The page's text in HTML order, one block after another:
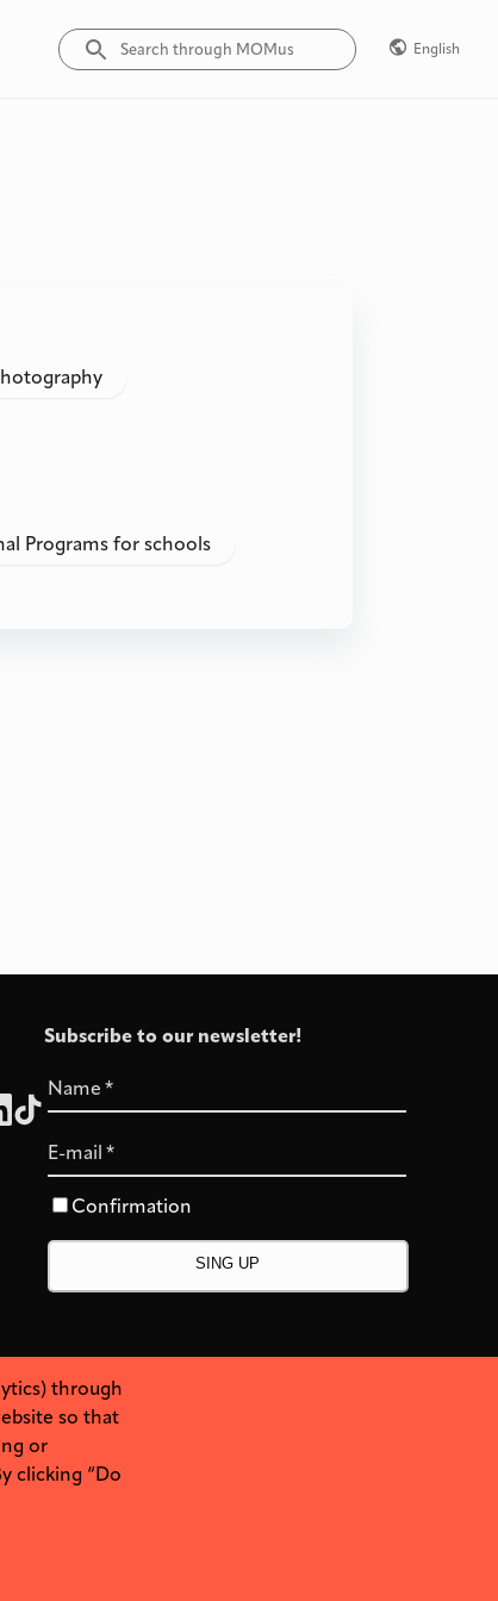
English
Programs for schools
Subscribe to our newsletter!
Name *
E-mail *
Confirmation
through
so that
or
clicking “Do